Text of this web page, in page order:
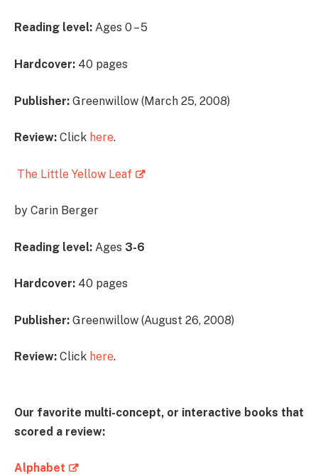
Reading level: Ages 0 – 5
Hardcover: 40 pages
Publisher: Greenwillow (March 25, 2008)
Review: Click here.
The Little Yellow Leaf
by Carin Berger
Reading level: Ages 3-6
Hardcover: 40 pages
Publisher: Greenwillow (August 26, 2008)
Review: Click here.
Our favorite multi-concept, or interactive books that
scored a review:
Alphabet